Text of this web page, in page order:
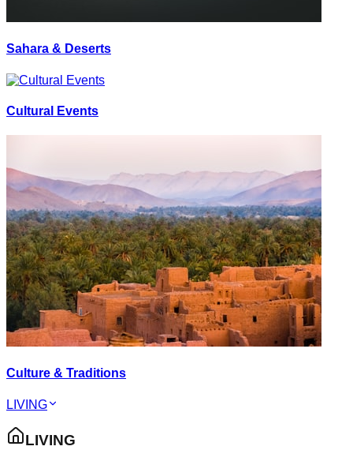
Sahara & Deserts
Cultural Events
Culture & Traditions
LIVING
LIVING